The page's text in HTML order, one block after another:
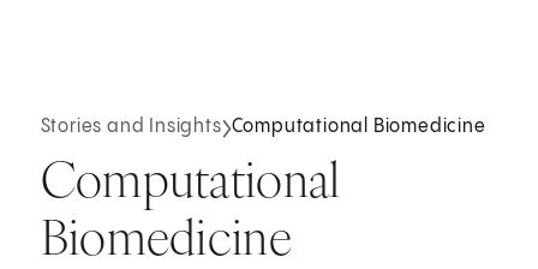
Stories and Insights Computational Biomedicine
Computational
Biomedicine